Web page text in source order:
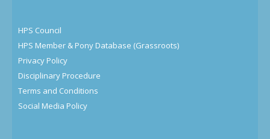
HPS Council
HPS Member & Pony Database (Grassroots)
Privacy Policy
Disciplinary Procedure
Terms and Conditions
Social Media Policy